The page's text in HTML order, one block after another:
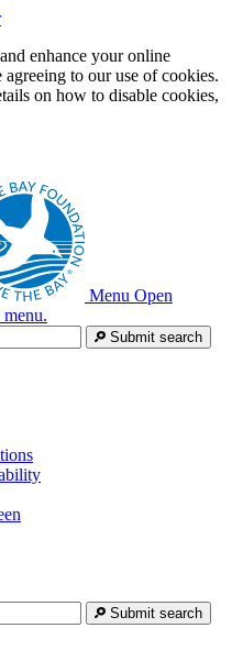
enhance your online
to our use of cookies.
on how to disable cookies,
Menu Open
Submit search
Submit search